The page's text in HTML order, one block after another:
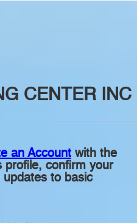
CENTER INC
an Account with the
profile, confirm your
to basic